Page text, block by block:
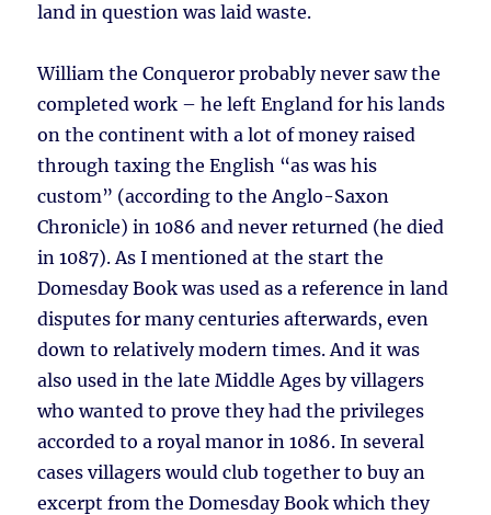
land in question was laid waste.
William the Conqueror probably never saw the
completed work – he left England for his lands
on the continent with a lot of money raised
through taxing the English “as was his
custom” (according to the Anglo-Saxon
Chronicle) in 1086 and never returned (he died
in 1087). As I mentioned at the start the
Domesday Book was used as a reference in land
disputes for many centuries afterwards, even
down to relatively modern times. And it was
also used in the late Middle Ages by villagers
who wanted to prove they had the privileges
accorded to a royal manor in 1086. In several
cases villagers would club together to buy an
excerpt from the Domesday Book which they